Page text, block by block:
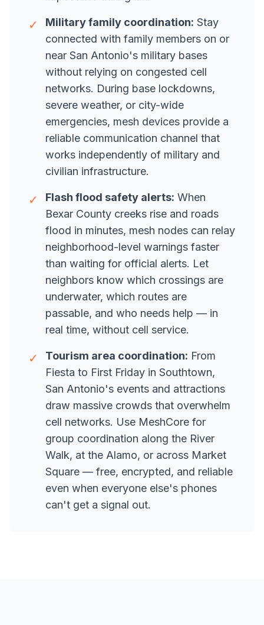
✓ Military family coordination: Stay
connected with family members on or
near San Antonio's military bases
without relying on congested cell
networks. During base lockdowns,
severe weather, or city-wide
emergencies, mesh devices provide a
reliable communication channel that
works independently of military and
civilian infrastructure.
✓ Flash flood safety alerts: When
Bexar County creeks rise and roads
flood in minutes, mesh nodes can relay
neighborhood-level warnings faster
than waiting for official alerts. Let
neighbors know which crossings are
underwater, which routes are
passable, and who needs help — in
real time, without cell service.
✓ Tourism area coordination: From
Fiesta to First Friday in Southtown,
San Antonio's events and attractions
draw massive crowds that overwhelm
cell networks. Use MeshCore for
group coordination along the River
Walk, at the Alamo, or across Market
Square — free, encrypted, and reliable
even when everyone else's phones
can't get a signal out.